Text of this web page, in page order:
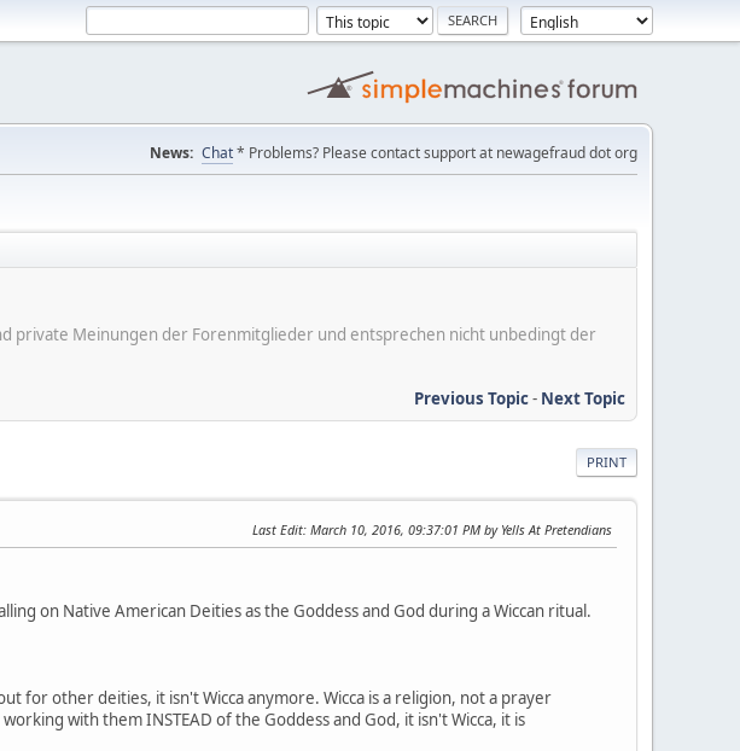
News: Chat* Problems? Please contact support at newagefraud dot org
private Meinungen der Forenmitglieder und entsprechen nicht unbedingt der
Previous Topic- Next Topic
PRINT
Last Edit: March 10, 2016, 09:37:01 PM by Yells At Pretendians
on Native American Deities as the Goddess and God during a Wiccan ritual.
for other deities, it isn't Wicca anymore. Wicca is a religion, not a prayer
with them INSTEAD of the Goddess and God, it isn't Wicca, it is